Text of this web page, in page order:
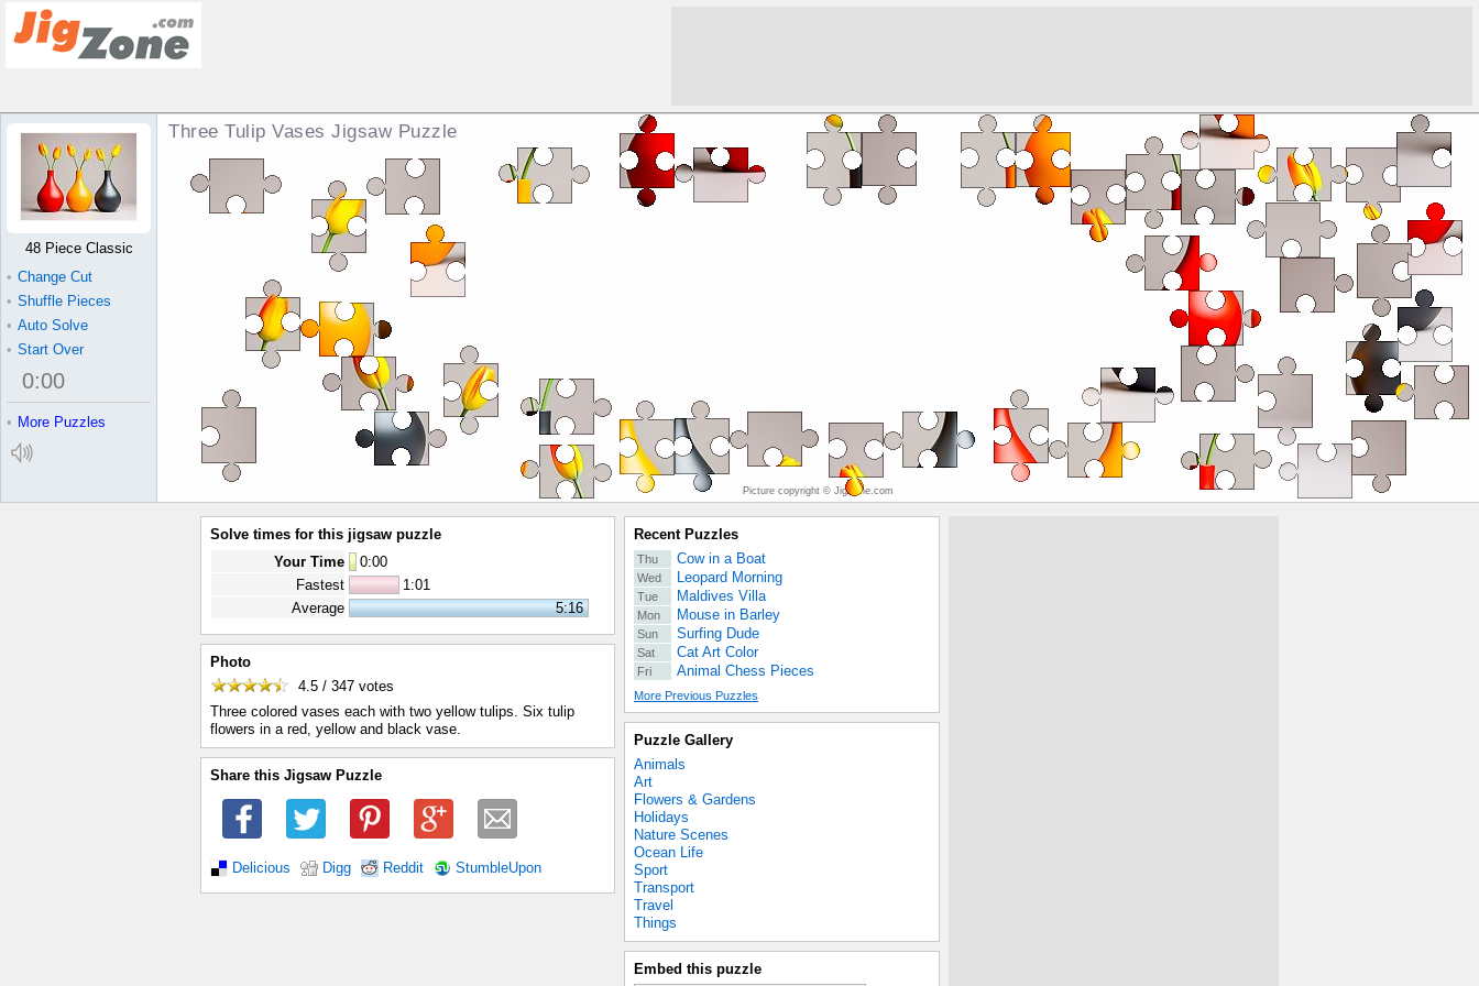
Three Tulip Vases Jigsaw Puzzle
Picture copyright © JigZone.com
48 Piece Classic
• Change Cut
• Shuffle Pieces
• Auto Solve
• Start Over
0:00
• More Puzzles
Solve times for this jigsaw puzzle
Your Time
0:00
Fastest
1:01
Average
5:16
Photo
4.5 / 347 votes
Three colored vases each with two yellow tulips. Six tulip
flowers in a red, yellow and black vase.
Share this Jigsaw Puzzle
Delicious Digg Reddit StumbleUpon
Recent Puzzles
Thu Cow in a Boat
Wed Leopard Morning
Tue Maldives Villa
Mon Mouse in Barley
Sun Surfing Dude
Sat Cat Art Color
Fri Animal Chess Pieces
More Previous Puzzles
Puzzle Gallery
Animals
Art
Flowers & Gardens
Holidays
Nature Scenes
Ocean Life
Sport
Transport
Travel
Things
Embed this puzzle